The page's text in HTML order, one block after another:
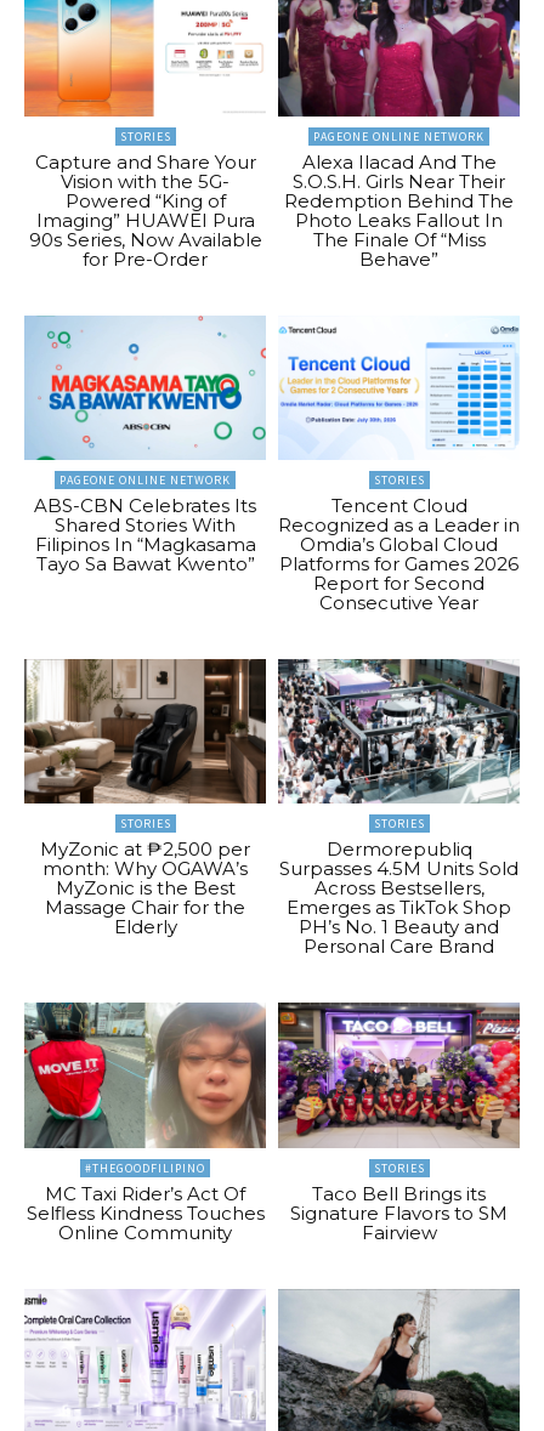
STORIES
Capture and Share Your
Vision with the 5G-
Powered “King of
Imaging” HUAWEI Pura
90s Series, Now Available
for Pre-Order
PAGEONE ONLINE NETWORK
Alexa Ilacad And The
S.O.S.H. Girls Near Their
Redemption Behind The
Photo Leaks Fallout In
The Finale Of “Miss
Behave”
PAGEONE ONLINE NETWORK
ABS-CBN Celebrates Its
Shared Stories With
Filipinos In “Magkasama
Tayo Sa Bawat Kwento”
STORIES
Tencent Cloud
Recognized as a Leader in
Omdia’s Global Cloud
Platforms for Games 2026
Report for Second
Consecutive Year
STORIES
MyZonic at ₱2,500 per
month: Why OGAWA’s
MyZonic is the Best
Massage Chair for the
Elderly
STORIES
Dermorepubliq
Surpasses 4.5M Units Sold
Across Bestsellers,
Emerges as TikTok Shop
PH’s No. 1 Beauty and
Personal Care Brand
#THEGOODFILIPINO
MC Taxi Rider’s Act Of
Selfless Kindness Touches
Online Community
STORIES
Taco Bell Brings its
Signature Flavors to SM
Fairview